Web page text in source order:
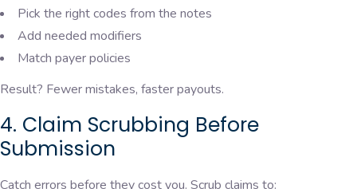
Pick the right codes from the notes
Add needed modifiers
Match payer policies
Result? Fewer mistakes, faster payouts.
4. Claim Scrubbing Before
Submission
Catch errors before they cost you. Scrub claims to: